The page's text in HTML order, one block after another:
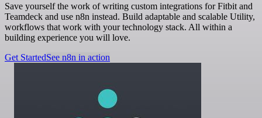
Save yourself the work of writing custom integrations for Fitbit and
Teamdeck and use n8n instead. Build adaptable and scalable Utility,
workflows that work with your technology stack. All within a
building experience you will love.
Get StartedSee n8n in action